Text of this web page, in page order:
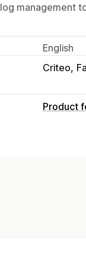
management
English
Criteo
Product